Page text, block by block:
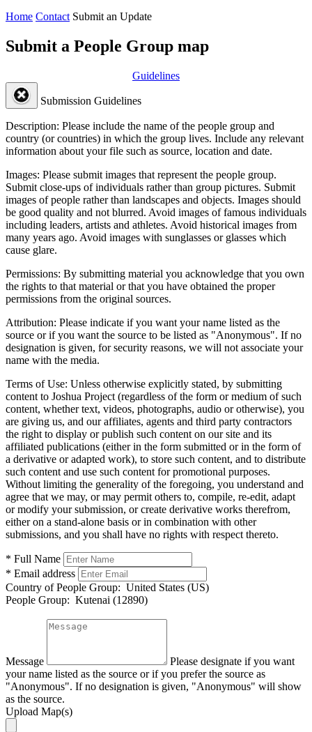
Home Contact Submit an Update
Submit a People Group map
Guidelines
Submission Guidelines
Description: Please include the name of the people group and
country (or countries) in which the group lives. Include any relevant
information about your file such as source, location and date.
Images: Please submit images that represent the people group.
Submit close-ups of individuals rather than group pictures. Submit
images of people rather than landscapes and objects. Images should
be good quality and not blurred. Avoid images of famous individuals
including leaders, artists and athletes. Avoid historical images from
many years ago. Avoid images with sunglasses or glasses which
cause glare.
Permissions: By submitting material you acknowledge that you own
the rights to that material or that you have obtained the proper
permissions from the original sources.
Attribution: Please indicate if you want your name listed as the
source or if you want the source to be listed as "Anonymous". If no
designation is given, for security reasons, we will not associate your
name with the media.
Terms of Use: Unless otherwise explicitly stated, by submitting
content to Joshua Project (regardless of the form or medium of such
content, whether text, videos, photographs, audio or otherwise), you
are giving us, and our affiliates, agents and third party contractors
the right to display or publish such content on our site and its
affiliated publications (either in the form submitted or in the form of
a derivative or adapted work), to store such content, and to distribute
such content and use such content for promotional purposes.
Without limiting the generality of the foregoing, you understand and
agree that we may, or may permit others to, compile, re-edit, adapt
or modify your submission, or create derivative works therefrom,
either on a stand-alone basis or in combination with other
submissions, and you shall have no rights with respect thereto.
* Full Name
* Email address
Country of People Group: United States (US)
People Group: Kutenai (12890)
Message
Please designate if you want
your name listed as the source or if you prefer the source as
"Anonymous". If no designation is given, "Anonymous" will show
as the source.
Upload Map(s)